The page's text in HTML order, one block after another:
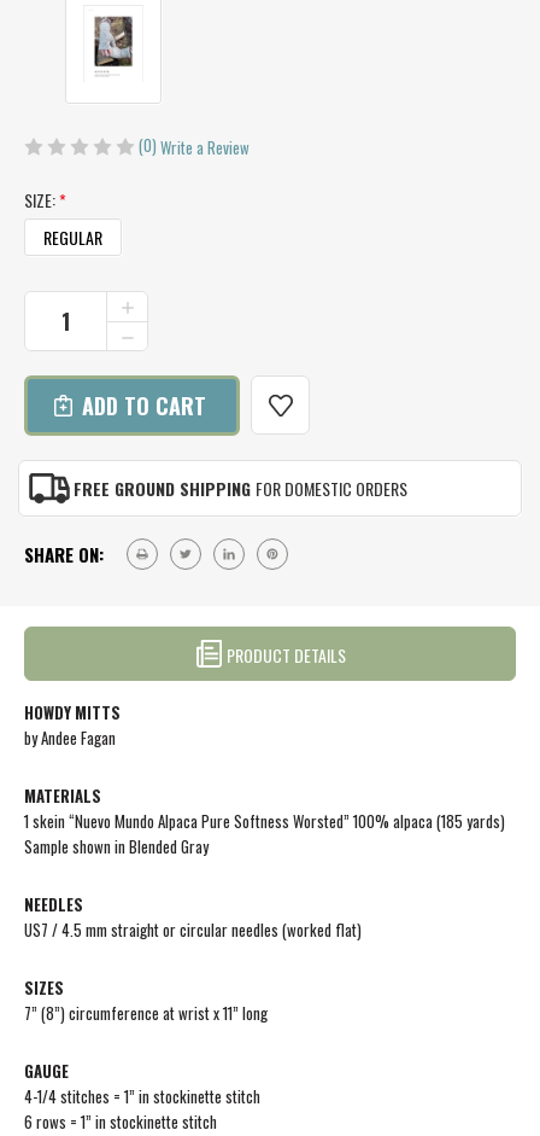
(0) Write a Review
SIZE:*
REGULAR
CURRENT
STOCK:
DECREASE
QUANTITY
OF
HOWDY
MITTS
PATTERN
INCREASE
QUANTITY
OF
HOWDY
MITTS
KNITTING
PATTERN
FREE GROUND SHIPPING FOR DOMESTIC ORDERS
SHARE ON:
PRODUCT DETAILS
HOWDY MITTS
by Andee Fagan
MATERIALS
1 skein “Nuevo Mundo Alpaca Pure Softness Worsted” 100% alpaca (185 yards)
Sample shown in Blended Gray
NEEDLES
US7 / 4.5 mm straight or circular needles (worked flat)
SIZES
7” (8”) circumference at wrist x 11” long
GAUGE
4-1/4 stitches = 1” in stockinette stitch
6 rows = 1” in stockinette stitch